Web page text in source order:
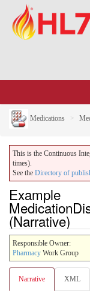
Medications
This is the Continuous
times).
See the Directory of
Example
(Narrative)
Responsible Owner:
Pharmacy Work Group
Narrative XML